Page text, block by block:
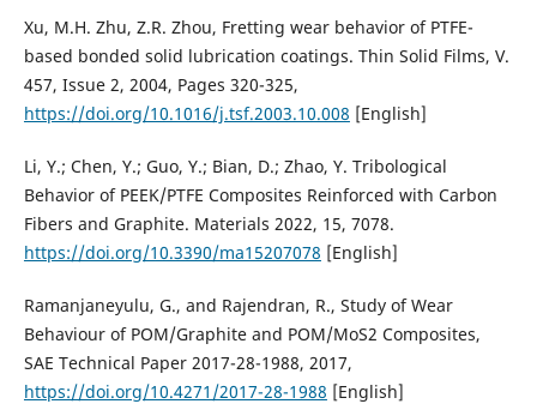
Xu, M.H. Zhu, Z.R. Zhou, Fretting wear behavior of PTFE-
based bonded solid lubrication coatings. Thin Solid Films, V.
457, Issue 2, 2004, Pages 320-325,
https://doi.org/10.1016/j.tsf.2003.10.008 [English]
Li, Y.; Chen, Y.; Guo, Y.; Bian, D.; Zhao, Y. Tribological
Behavior of PEEK/PTFE Composites Reinforced with Carbon
Fibers and Graphite. Materials 2022, 15, 7078.
https://doi.org/10.3390/ma15207078 [English]
Ramanjaneyulu, G., and Rajendran, R., Study of Wear
Behaviour of POM/Graphite and POM/MoS2 Composites,
SAE Technical Paper 2017-28-1988, 2017,
https://doi.org/10.4271/2017-28-1988 [English]